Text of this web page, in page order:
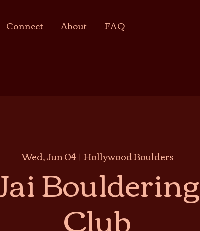
Connect About FAQ
Wed, Jun 04
  |
Hollywood Boulders
Bouldering
Club